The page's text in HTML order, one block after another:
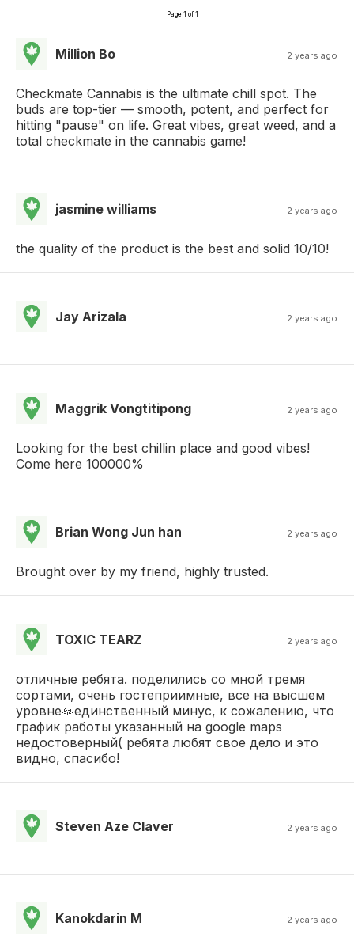
Page 1 of 1
Million Bo 2 years ago
Checkmate Cannabis is the ultimate chill spot. The
buds are top-tier — smooth, potent, and perfect for
hitting "pause" on life. Great vibes, great weed, and a
total checkmate in the cannabis game!
jasmine williams 2 years ago
the quality of the product is the best and solid 10/10!
Jay Arizala 2 years ago
Maggrik Vongtitipong 2 years ago
Looking for the best chillin place and good vibes!
Come here 100000%
Brian Wong Jun han 2 years ago
Brought over by my friend, highly trusted.
TOXIC TEARZ 2 years ago
отличные ребята. поделились со мной тремя
сортами, очень гостеприимные, все на высшем
уровне🙏единственный минус, к сожалению, что
график работы указанный на google maps
недостоверный( ребята любят свое дело и это
видно, спасибо!
Steven Aze Claver 2 years ago
Kanokdarin M 2 years ago